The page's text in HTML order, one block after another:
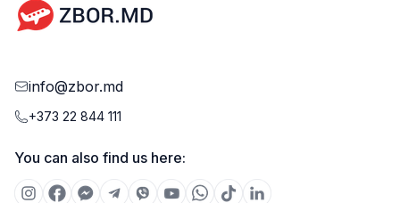
info@zbor.md
+373 22 844 111
You can also find us here: